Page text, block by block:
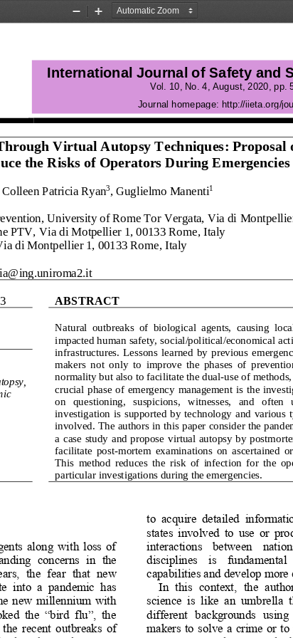
Zoom
Zoom
Virtual Autopsy Techniques: Proposal
the Risks of Operators During Emergencies
, Colleen Patricia Ryan3 Guglielmo Manenti1
University of Rome Tor Vergata, Via di
PTV, Via di Motpellier 1, 00133 Rome Italy
di Montpellier 1, 00133 Rome Italy
ABSTRACT
Natural  outbreaks  of  biological  agents,  causing
impacted human safety, social/political/economical
infrastructures.  Lessons  learned  by  previous
makers  not  only  to  improve  the  phases  of
normality but also to facilitate the dual-use of
crucial  phase of  emergency  management  is  the
on   questioning,   suspicions,   witnesses,   and   often
investigation  is  supported  by  technology  and  various
involved. The authors in this paper consider the
a  case  study  and  propose virtual autopsy by
facilitate  post-mortem  examinations  on  ascertained
This  method  reduces  the  risk  of  infection  for  the
particular investigations during the emergencies.
along  with  loss  of
concerns  in  the
the  fear that  new
into  a  pandemic  has
new  millennium  with
the  “bird  flu”,  the
recent  outbreaks  of
to  acquire  detailed
states  involved  to  use  or
interactions    between
disciplines    is    fundamental
capabilities and develop more
In  this  context,  the
science  is  like  an umbrella
different   backgrounds
makers to solve  a  crime  or
International Journal of Safety and
Vol. 10, No. 4 August, 2020 , pp.
Journal homepage: http://iieta.org/